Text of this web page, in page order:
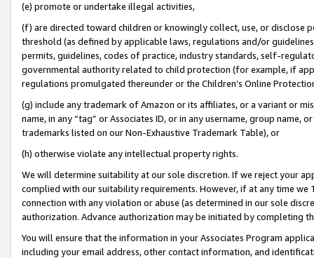
(e) promote or undertake illegal activities,
(f) are directed toward children or knowingly collect, use, or
threshold (as defined by applicable laws, regulations and/or
permits, guidelines, codes of practice, industry standards, self-
governmental authority related to child protection (for example, if
regulations promulgated thereunder or the Children’s Online
(g) include any trademark of Amazon or its affiliates, or a variant or
name, in any “tag” or Associates ID, or in any username, group
trademarks listed on our Non-Exhaustive Trademark Table), or
(h) otherwise violate any intellectual property rights.
We will determine suitability at our sole discretion. If we reject your
complied with our suitability requirements. However, if at any time
connection with any violation or abuse (as determined in our sole
authorization. Advance authorization may be initiated by completing
You will ensure that the information in your Associates Program
including your email address, other contact information, and